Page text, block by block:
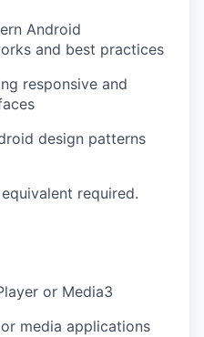
Android
and best practices
responsive and
design patterns
required.
or Media3
media applications